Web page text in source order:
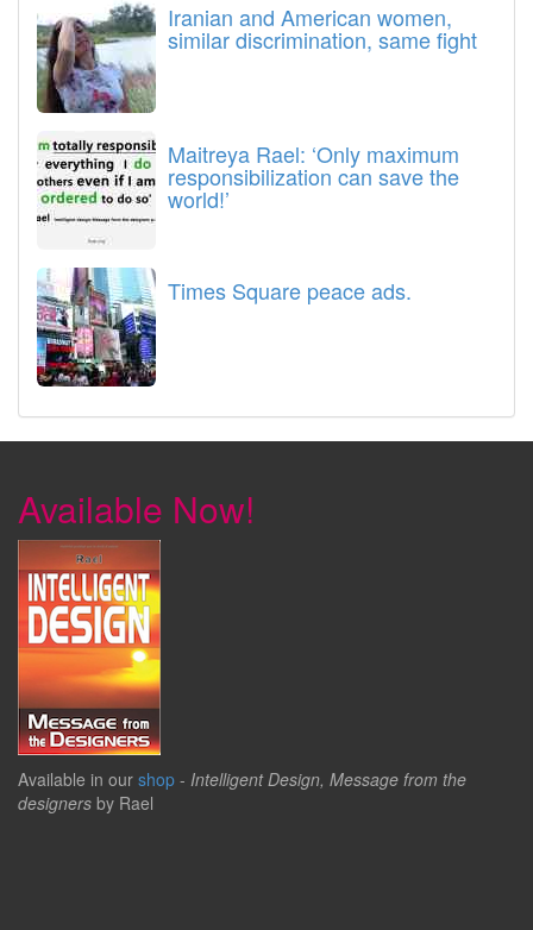
Iranian and American women,
similar discrimination, same fight
Maitreya Rael: ‘Only maximum
responsibilization can save the
world!’
Times Square peace ads.
Available Now!
Available in our shop - Intelligent Design, Message from the
designers by Rael